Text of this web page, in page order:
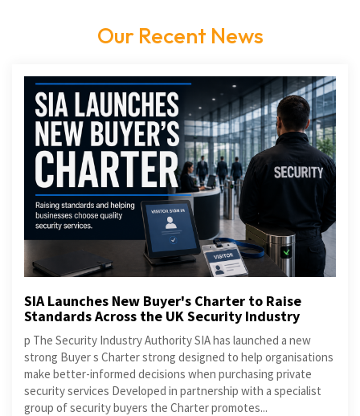
Our Recent News
SIA Launches New Buyer's Charter to Raise
Standards Across the UK Security Industry
p The Security Industry Authority SIA has launched a new
strong Buyer s Charter strong designed to help organisations
make better-informed decisions when purchasing private
security services Developed in partnership with a specialist
group of security buyers the Charter promotes...